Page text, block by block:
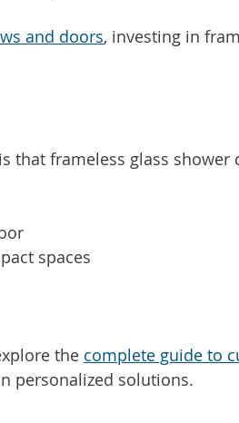
and doors, investing in
that frameless glass shower
spaces
the complete guide to
personalized solutions.